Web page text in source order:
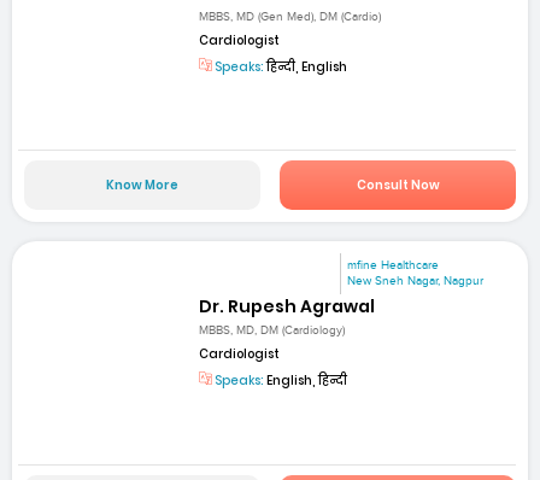
MBBS, MD (Gen Med), DM (Cardio)
Cardiologist
Speaks:हिन्दी, English
Know More Consult Now
mfine Healthcare
New Sneh Nagar, Nagpur
Dr. Rupesh Agrawal
MBBS, MD, DM (Cardiology)
Cardiologist
Speaks: English, हिन्दी